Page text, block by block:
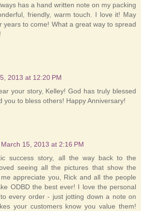
has a hand written note on my packing
friendly, warm touch. I love it! May
years to come! What a great way to spread
2013 at 12:20 PM
your story, Kelley! God has truly blessed
you to bless others! Happy Anniversary!
March 15, 2013 at 2:16 PM
success story, all the way back to the
seeing all the pictures that show the
appreciate you, Rick and all the people
ODBD the best ever! I love the personal
every order - just jotting down a note on
your customers know you value them!